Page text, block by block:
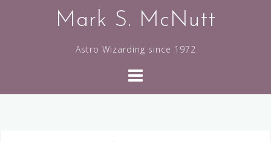
Mark S. McNutt
Astro Wizarding since 1972